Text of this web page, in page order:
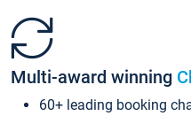
Multi-award winning
60+ leading booking